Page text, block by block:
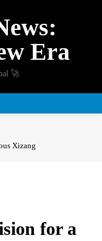
Era
🚀
Xizang
for a